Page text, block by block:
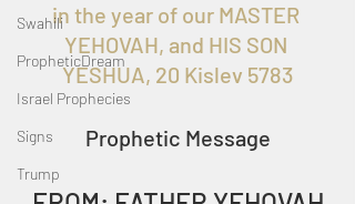
Swahili
PropheticDream
Israel Prophecies
Signs
Trump
in the year of our MASTER
YEHOVAH, and HIS SON
YESHUA, 20 Kislev 5783
Prophetic Message